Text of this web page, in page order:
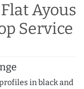
Ayous
Service
in black and